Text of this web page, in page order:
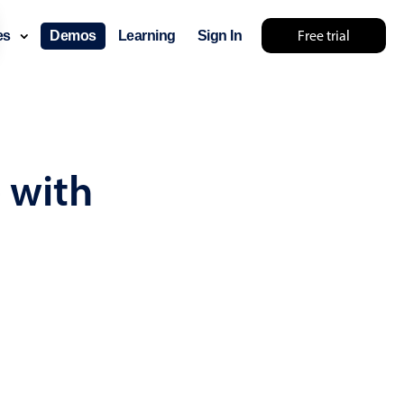
Free trial
Demos Learning Sign In
with
try something else 🤷